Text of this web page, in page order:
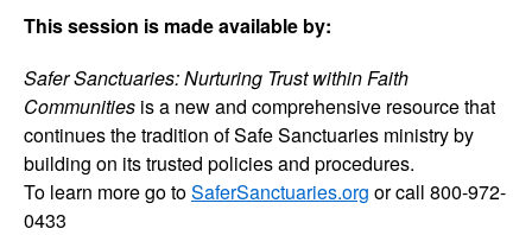
This session is made available by:
Safer Sanctuaries: Nurturing Trust within Faith
Communities is a new and comprehensive resource that
continues the tradition of Safe Sanctuaries ministry by
building on its trusted policies and procedures.
To learn more go toSaferSanctuaries.org or call 800-972-
0433